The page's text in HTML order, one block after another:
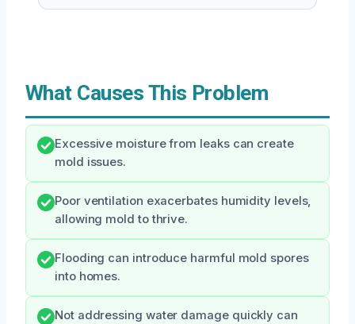
What Causes This Problem
Excessive moisture from leaks can create
mold issues.
Poor ventilation exacerbates humidity levels,
allowing mold to thrive.
Flooding can introduce harmful mold spores
into homes.
Not addressing water damage quickly can